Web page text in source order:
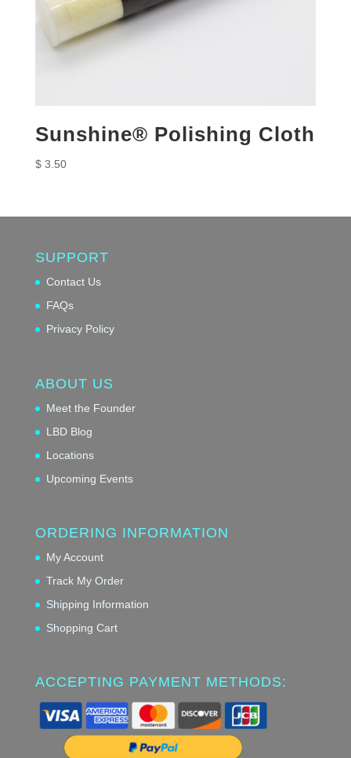
Sunshine® Polishing Cloth
$3.50
SUPPORT
Contact Us
FAQs
Privacy Policy
ABOUT US
Meet the Founder
LBD Blog
Locations
Upcoming Events
ORDERING INFORMATION
My Account
Track My Order
Shipping Information
Shopping Cart
ACCEPTING PAYMENT METHODS: